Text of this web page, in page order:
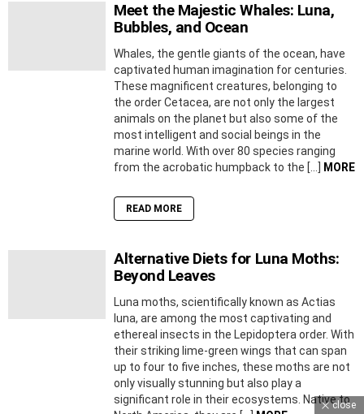
Meet the Majestic Whales: Luna,
Bubbles, and Ocean
Whales, the gentle giants of the ocean, have
captivated human imagination for centuries.
These magnificent creatures, belonging to
the order Cetacea, are not only the largest
animals on the planet but also some of the
most intelligent and social beings in the
marine world. With over 80 species ranging
from the acrobatic humpback to the […]
MORE
READ MORE
Alternative Diets for Luna Moths:
Beyond Leaves
Luna moths, scientifically known as Actias
luna, are among the most captivating and
ethereal insects in the Lepidoptera order. With
their striking lime-green wings that can span
up to four to five inches, these moths are not
only visually stunning but also play a
significant role in their ecosystems. Native to
close